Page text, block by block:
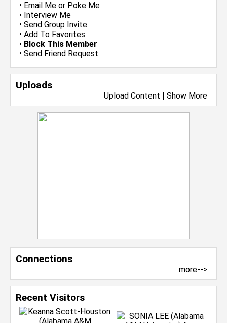
• Email Me or Poke Me
• Interview Me
• Send Group Invite
• Add To Favorites
• Block This Member
• Send Friend Request
Uploads
Upload Content | Show More
Connections
more-->
Recent Visitors